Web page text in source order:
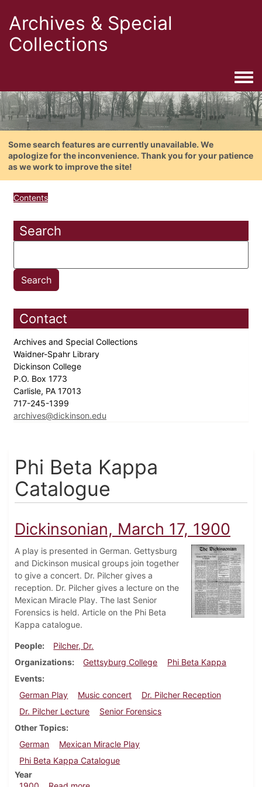
Archives & Special
Collections
Some search features are currently unavailable. We
apologize for the inconvenience. Thank you for your patience
as we work to improve the site!
Contents
Search
Contact
Archives and Special Collections
Waidner-Spahr Library
Dickinson College
P.O. Box 1773
Carlisle, PA 17013
717-245-1399
archives@dickinson.edu
Phi Beta Kappa
Catalogue
Dickinsonian, March 17, 1900
A play is presented in German. Gettysburg
and Dickinson musical groups join together
to give a concert. Dr. Pilcher gives a
reception. Dr. Pilcher gives a lecture on the
Mexican Miracle Play. The last Senior
Forensics is held. Article on the Phi Beta
Kappa catalogue.
People
Pilcher, Dr.
Organizations
Gettsyburg College
Phi Beta Kappa
Events
German Play
Music concert
Dr. Pilcher Reception
Dr. Pilcher Lecture
Senior Forensics
Other Topics
German
Mexican Miracle Play
Phi Beta Kappa Catalogue
Year